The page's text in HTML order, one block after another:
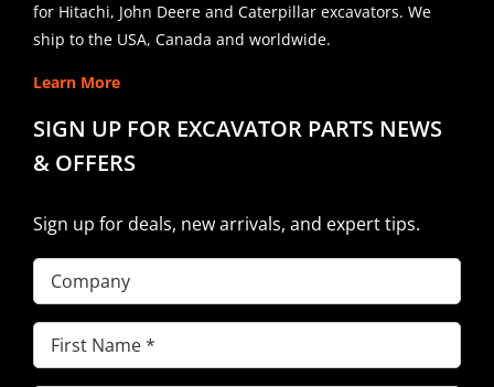
for Hitachi, John Deere and Caterpillar excavators. We
ship to the USA, Canada and worldwide.
Learn More
SIGN UP FOR EXCAVATOR PARTS NEWS
& OFFERS
Sign up for deals, new arrivals, and expert tips.
Company
First
Name(Required)